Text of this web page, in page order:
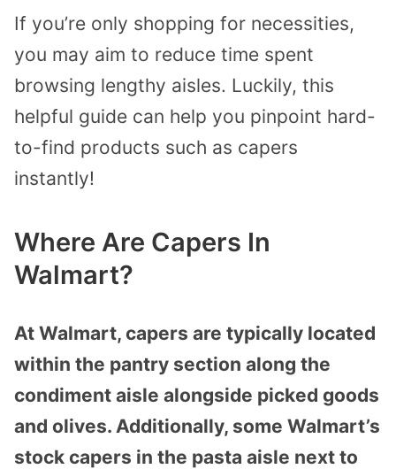
If you’re only shopping for necessities,
you may aim to reduce time spent
browsing lengthy aisles. Luckily, this
helpful guide can help you pinpoint hard-
to-find products such as capers
instantly!
Where Are Capers In
Walmart?
At Walmart, capers are typically located
within the pantry section along the
condiment aisle alongside picked goods
and olives. Additionally, some Walmart’s
stock capers in the pasta aisle next to